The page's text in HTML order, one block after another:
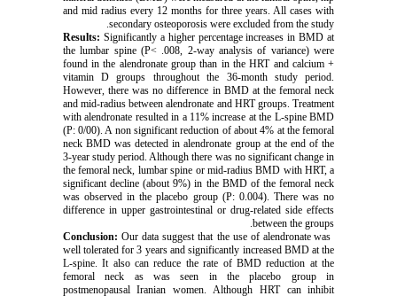
and mid radius every 12 months for three years. All cases with
secondary osteoporosis were excluded from the study.
Results: Significantly a higher percentage increases in BMD at
the lumbar spine (P< .008, 2-way analysis of variance) were
found in the alendronate group than in the HRT and calcium +
vitamin D groups throughout the 36-month study period.
However, there was no difference in BMD at the femoral neck
and mid-radius between alendronate and HRT groups. Treatment
with alendronate resulted in a 11% increase at the L-spine BMD
(P: 0/00). A non significant reduction of about 4% at the femoral
neck BMD was detected in alendronate group at the end of the
3-year study period. Although there was no significant change in
the femoral neck, lumbar spine or mid-radius BMD with HRT, a
significant decline (about 9%) in the BMD of the femoral neck
was observed in the placebo group (P: 0.004). There was no
difference in upper gastrointestinal or drug-related side effects
between the groups.
Our data suggest that the use of alendronate was
well tolerated for 3 years and significantly increased BMD at the
L-spine. It also can reduce the rate of BMD reduction at the
femoral neck as was seen in the placebo group in
postmenopausal Iranian women. Although HRT can inhibit